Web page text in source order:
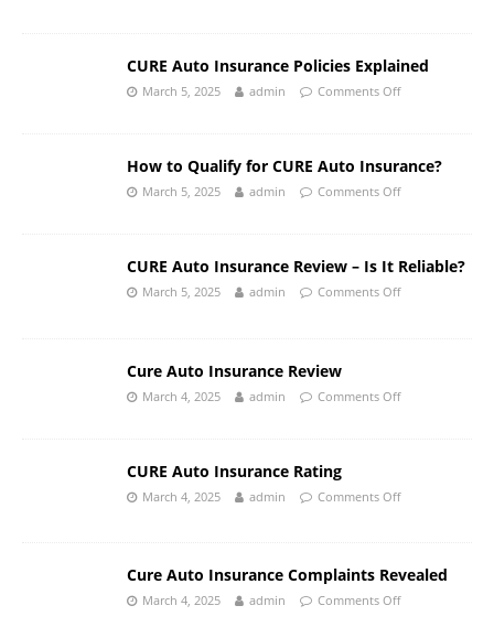
CURE Auto Insurance Policies Explained
March 5, 2025 admin Comments Off
How to Qualify for CURE Auto Insurance?
March 5, 2025 admin Comments Off
CURE Auto Insurance Review – Is It Reliable?
March 5, 2025 admin Comments Off
Cure Auto Insurance Review
March 4, 2025 admin Comments Off
CURE Auto Insurance Rating
March 4, 2025 admin Comments Off
Cure Auto Insurance Complaints Revealed
March 4, 2025 admin Comments Off